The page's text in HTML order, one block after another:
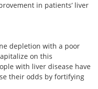
in patients’ liver
depletion with a poor
on this
with liver disease have
their odds by fortifying